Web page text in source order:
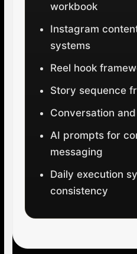
workbook
Instagram
systems
Reel hook
Story sequence
Conversation
AI prompts for
messaging
Daily execution
consistency